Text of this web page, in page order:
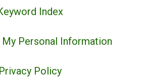
Index
Personal Information
Privacy Policy